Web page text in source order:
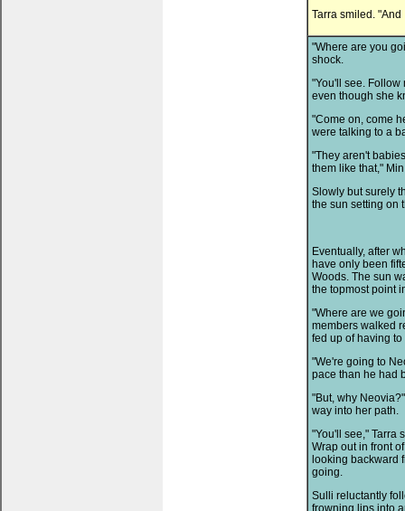
Tarra smiled. "And
"Where are you
shock.
"You'll see. Follow
even though she
"Come on, come
were talking to a
"They aren't
them like that,"
Slowly but surely
the sun setting on
Eventually, after
have only been
Woods. The sun
the topmost point
"Where are we
members walked
fed up of having
"We're going to
pace than he had
"But, why
way into her path.
"You'll see," Tarra
Wrap out in front
looking backward
going.
Sulli reluctantly
frowning lips into